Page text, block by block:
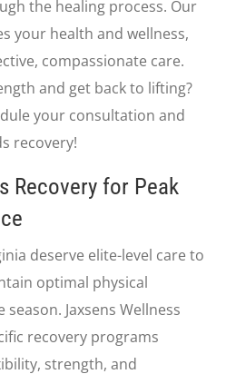
the healing process. Our
your health and wellness,
compassionate care.
and get back to lifting?
your consultation and
recovery!
Recovery for Peak
deserve elite-level care to
optimal physical
Jaxsens Wellness
recovery programs
strength, and